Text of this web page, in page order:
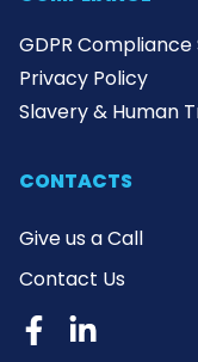
GDPR
Privacy Policy
Slavery & Human
CONTACTS
Give us a Call
Contact Us